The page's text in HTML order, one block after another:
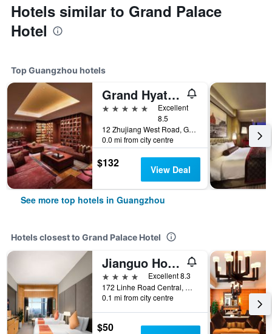
Hotels similar to Grand Palace
Hotel
Top Guangzhou hotels
Grand Hyatt Guangzhou
5 stars
Excellent
8.5
12 Zhujiang West Road, Guangzhou, China
0.0 mi from city centre
$132 View Deal
See more top hotels in Guangzhou
Hotels closest to Grand Palace Hotel
Jianguo Hotel Guangzhou
4 stars
Excellent 8.3
172 Linhe Road Central, Guangzhou, China
0.1 mi from city centre
$50